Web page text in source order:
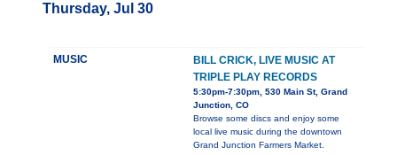
Thursday, Jul 30
MUSIC
BILL CRICK, LIVE MUSIC AT
TRIPLE PLAY RECORDS
5:30pm-7:30pm, 530 Main St, Grand
Junction, CO
Browse some discs and enjoy some
local live music during the downtown
Grand Junction Farmers Market.